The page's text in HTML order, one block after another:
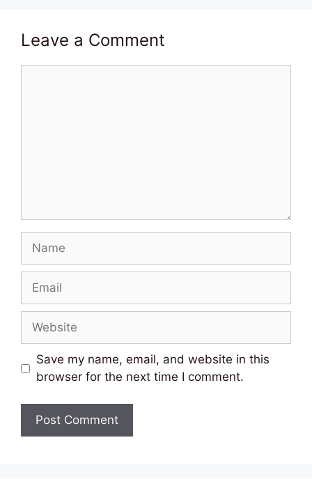
Leave a Comment
Name
Email
Website
Save my name, email, and website in this
browser for the next time I comment.